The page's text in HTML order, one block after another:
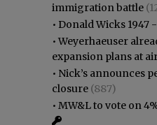
immigration battle
• Donald Wicks 1947
•Weyerhaeuser
expansion plans at
• Nick’s announces
closure (887)
• MW&L to vote on